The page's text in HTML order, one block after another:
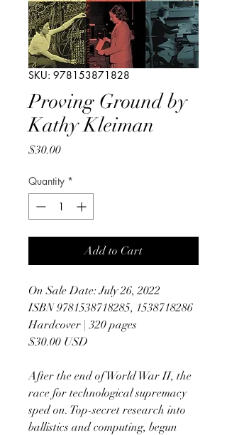
SKU: 978153871828
Proving Ground by
Kathy Kleiman
$30.00Price
Quantity *
Add to Cart
On Sale Date: July 26, 2022
ISBN 9781538718285, 1538718286
Hardcover | 320 pages
$30.00 USD
After the end of World War II, the
race for technological supremacy
sped on. Top-secret research into
ballistics and computing, begun